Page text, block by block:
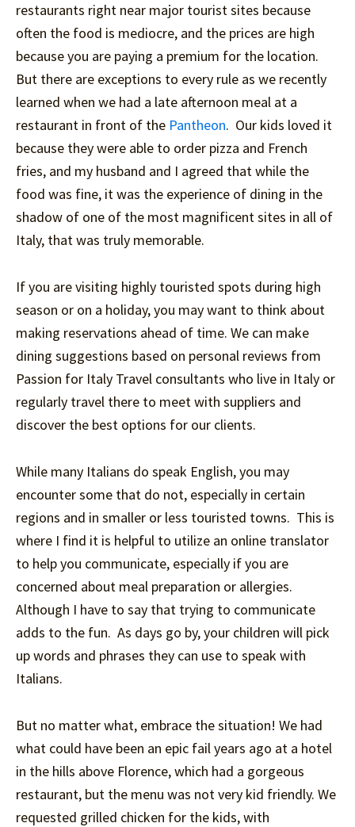
restaurants right near major tourist sites because
often the food is mediocre, and the prices are high
because you are paying a premium for the location.
But there are exceptions to every rule as we recently
learned when we had a late afternoon meal at a
restaurant in front of the Pantheon. Our kids loved it
because they were able to order pizza and French
fries, and my husband and I agreed that while the
food was fine, it was the experience of dining in the
shadow of one of the most magnificent sites in all of
Italy, that was truly memorable.
If you are visiting highly touristed spots during high
season or on a holiday, you may want to think about
making reservations ahead of time. We can make
dining suggestions based on personal reviews from
Passion for Italy Travel consultants who live in Italy or
regularly travel there to meet with suppliers and
discover the best options for our clients.
While many Italians do speak English, you may
encounter some that do not, especially in certain
regions and in smaller or less touristed towns. This is
where I find it is helpful to utilize an online translator
to help you communicate, especially if you are
concerned about meal preparation or allergies.
Although I have to say that trying to communicate
adds to the fun. As days go by, your children will pick
up words and phrases they can use to speak with
Italians.
But no matter what, embrace the situation! We had
what could have been an epic fail years ago at a hotel
in the hills above Florence, which had a gorgeous
restaurant, but the menu was not very kid friendly. We
requested grilled chicken for the kids, with